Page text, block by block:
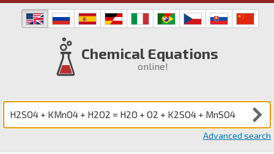
Chemical Equations
online!
Advanced search